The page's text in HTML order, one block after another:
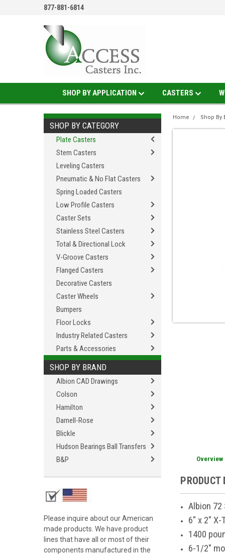
877-881-6814
SHOP BY APPLICATION CASTERS
SHOP BY CATEGORY
Plate Casters
Stem Casters
Leveling Casters
Pneumatic & No Flat Casters
Spring Loaded Casters
Low Profile Casters
Caster Sets
Stainless Steel Casters
Total & Directional Lock
V-Groove Casters
Flanged Casters
Decorative Casters
Caster Wheels
Bumpers
Floor Locks
Industry Related Casters
Parts & Accessories
SHOP BY BRAND
Albion CAD Drawings
Colson
Hamilton
Darnell-Rose
Blickle
Hudson Bearings Ball Transfers
B&P
Please inquire about our American
made products. We have product
lines that have all or most of their
components manufactured in the
Home Shop By
Overview
PRODUCT
Albion
6" x 2"
1400
6-1/2"